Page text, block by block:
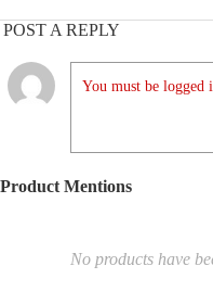
POST A REPLY
You must be logged
Product Mentions
No products have